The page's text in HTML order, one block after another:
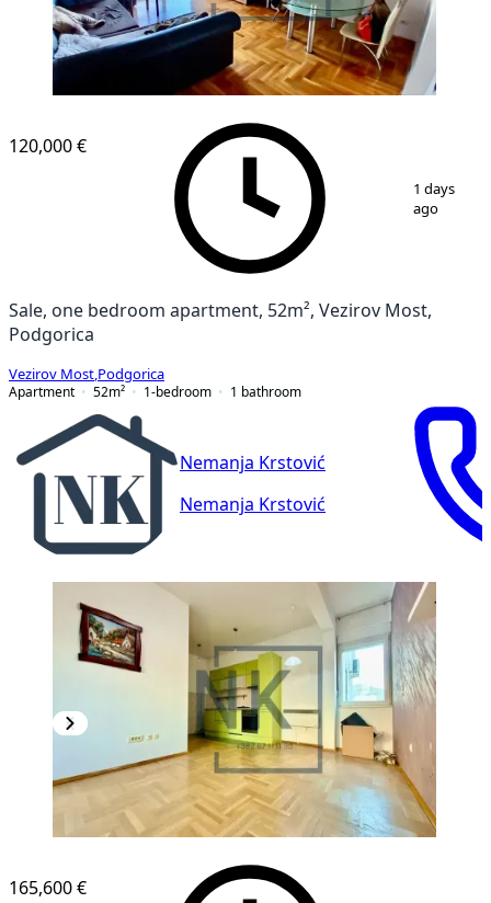
120,000 €
1 days
ago
Sale, one bedroom apartment, 52m², Vezirov Most,
Podgorica
Vezirov Most Podgorica
Apartment
52m² 1-bedroom 1 bathroom
Nemanja Krstović
Nemanja Krstović
165,600 €